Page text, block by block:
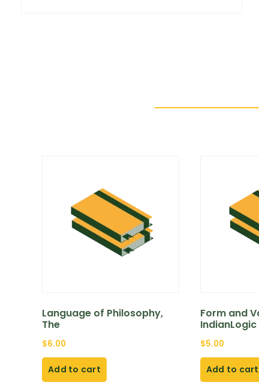
Language of Philosophy,
The
$6.00
Add to cart
Form and
IndianLogic
$5.00
Add to cart